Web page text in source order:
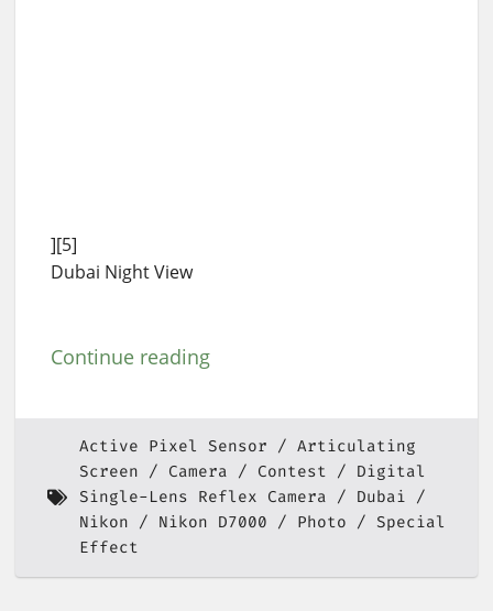
][5]
Dubai Night View
Continue reading
Active Pixel Sensor
Articulating
Screen
Camera Contest
Digital
Single-Lens Reflex Camera
Dubai
Nikon
Nikon D7000 Photo
Special
Effect